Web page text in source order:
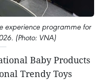
experience programme for
(Photo: VNA)
Baby Products
Trendy Toys